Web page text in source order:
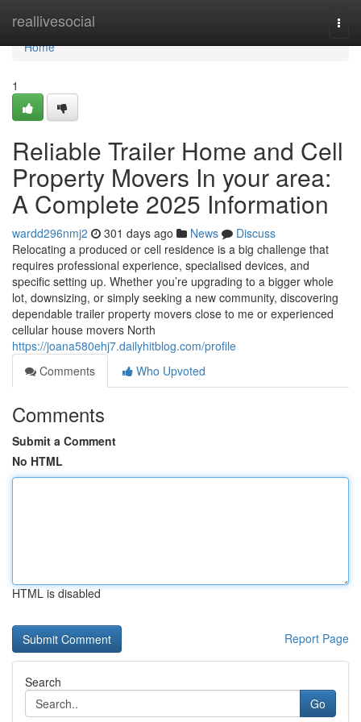
reallivesocial
Home
Home
1
Reliable Trailer Home and Cell
Property Movers In your area:
A Complete 2025 Information
wardd296nmj2 301 days ago News
Discuss
Relocating a produced or cell residence is a big challenge that
requires professional experience, specialised devices, and
specific setting up. Whether you’re upgrading to a bigger whole
lot, downsizing, or simply seeking a new community, discovering
dependable trailer property movers close to me or experienced
cellular house movers North
https://joana580ehj7.dailyhitblog.com/profile
Comments
Who Upvoted
Comments
Submit a Comment
No HTML
HTML is disabled
Report Page
Search
Go